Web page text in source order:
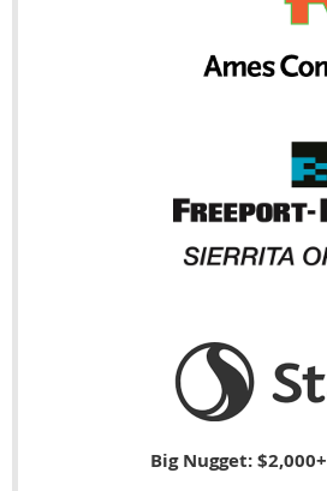
Big Nugget: $2,000+